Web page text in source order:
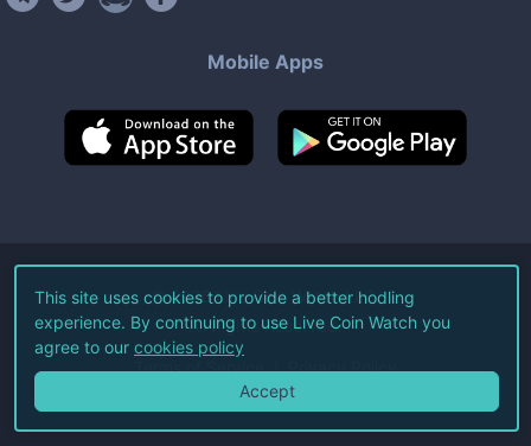
Mobile Apps
©2026Live Coin Watch LLC.
All Rights Reserved.
Terms of Service Privacy Policy
This site uses cookies to provide a better hodling
experience. By continuing to use Live Coin Watch you
agree to our cookies policy
Accept